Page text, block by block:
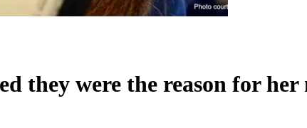
they were the reason for